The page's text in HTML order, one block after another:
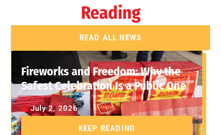
Reading
READ ALL NEWS
Fireworks and Freedom: Why the
Safest Celebration Is a Public One
July 2, 2026
KEEP READING